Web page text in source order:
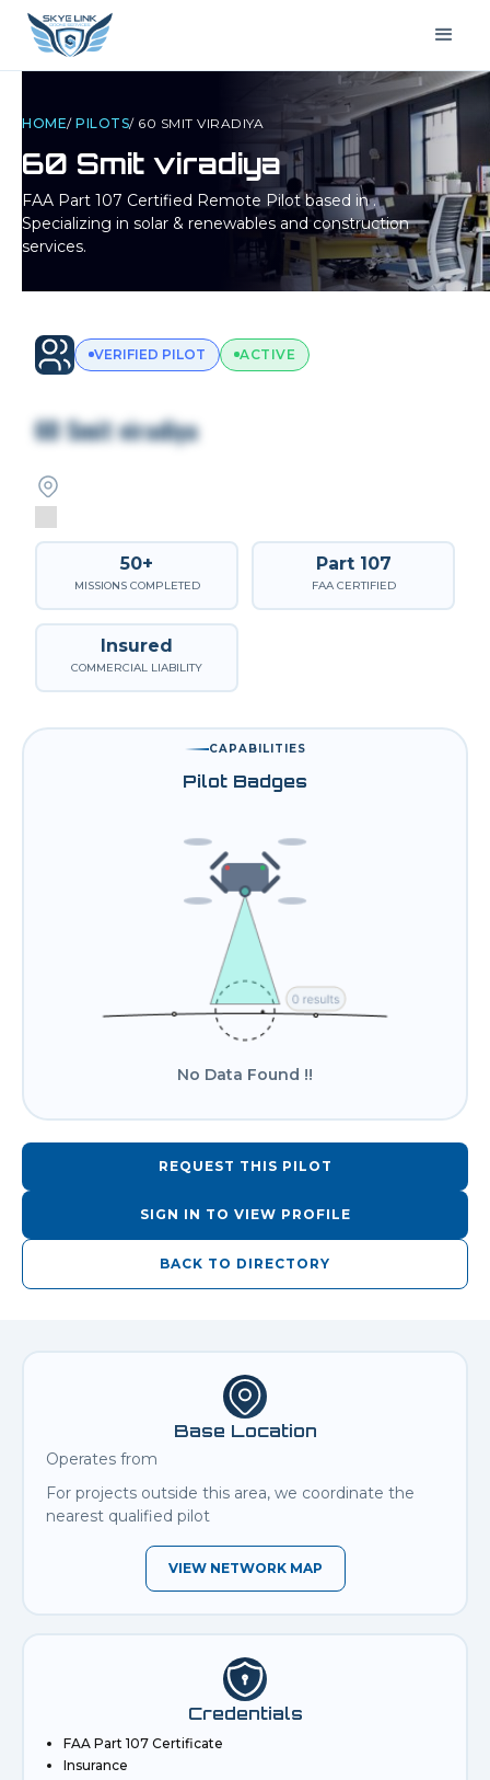
HOME/ PILOTS/ 60 SMIT VIRADIYA
60 Smit viradiya
FAA Part 107 Certified Remote Pilot based in.
Specializing in solar & renewables and construction
services.
VERIFIED PILOT ACTIVE
60 Smit viradiya
50+
MISSIONS COMPLETED
Part 107
FAA CERTIFIED
Insured
COMMERCIAL LIABILITY
CAPABILITIES
Pilot Badges
No Data Found !!
REQUEST THIS PILOT
SIGN IN TO VIEW PROFILE
BACK TO DIRECTORY
Base Location
Operates from
For projects outside this area, we coordinate the
nearest qualified pilot
VIEW NETWORK MAP
Credentials
FAA Part 107 Certificate
Insurance